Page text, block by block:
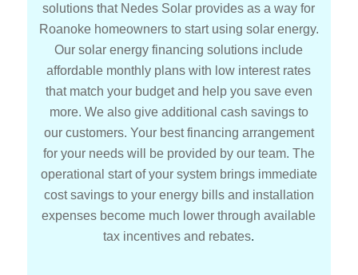
solutions that Nedes Solar provides as a way for
Roanoke homeowners to start using solar energy.
Our solar energy financing solutions include
affordable monthly plans with low interest rates
that match your budget and help you save even
more. We also give additional cash savings to
our customers. Your best financing arrangement
for your needs will be provided by our team. The
operational start of your system brings immediate
cost savings to your energy bills and installation
expenses become much lower through available
tax incentives and rebates.